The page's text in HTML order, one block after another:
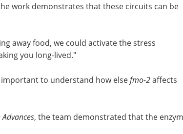
and tyramine, which decreases intestinal fmo-2
of a restricted diet.
work demonstrates that these circuits can be
away food, we could activate the stress
you long-lived."
to understand how elsefmo-2affects